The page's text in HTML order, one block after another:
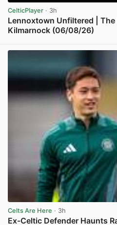
CelticPlayer · 3h
Lennoxtown Unfiltered |
Kilmarnock (06/08/26)
Celts Are Here · 3h
Ex-Celtic Defender Haunts